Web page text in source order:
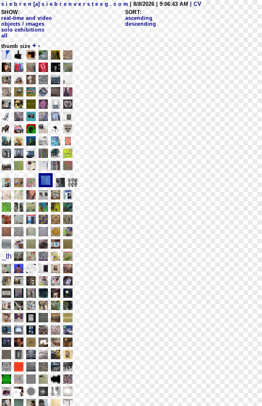
s i e b r e n [a] s i e b r e n v e r s t e e g . c o m | 8/8/2026 | 9:06:43 AM
| CV
SHOW:
real-time and video
objects / images
solo exhibitions
all
SORT:
ascending
descending
thumb size + -